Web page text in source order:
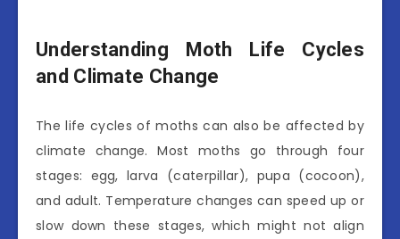
Understanding Moth Life Cycles
and Climate Change
The life cycles of moths can also be affected by
climate change. Most moths go through four
stages: egg, larva (caterpillar), pupa (cocoon),
and adult. Temperature changes can speed up or
slow down these stages, which might not align